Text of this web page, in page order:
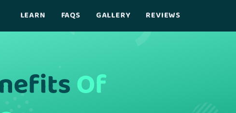
LEARN FAQS GALLERY REVIEWS
Of